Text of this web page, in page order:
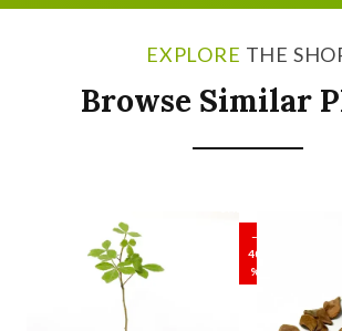
EXPLORE THE
Browse Similar
–
40
%